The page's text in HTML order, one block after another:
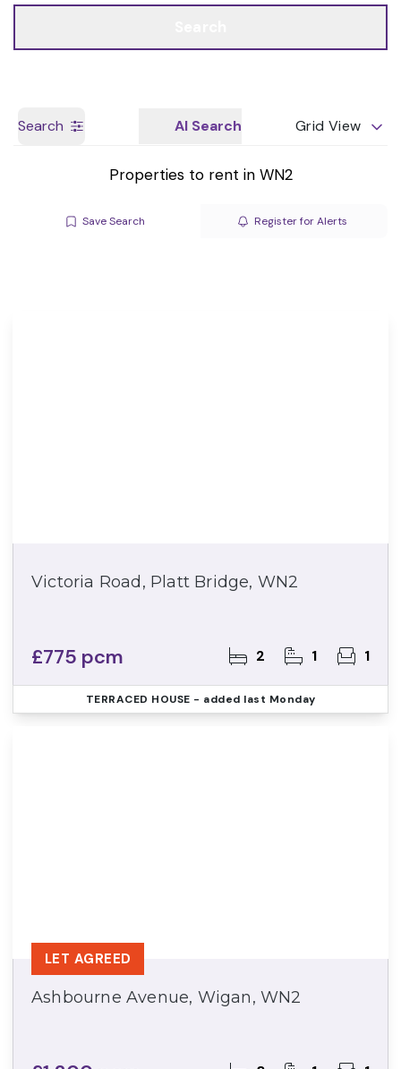
Search AI Search Grid View
Properties to rent in WN2
Save Search Register for Alerts
Victoria Road, Platt Bridge, WN2
£775 pcm 2 1 1
TERRACED HOUSE - added last Monday
Ashbourne Avenue, Wigan, WN2
LET AGREED